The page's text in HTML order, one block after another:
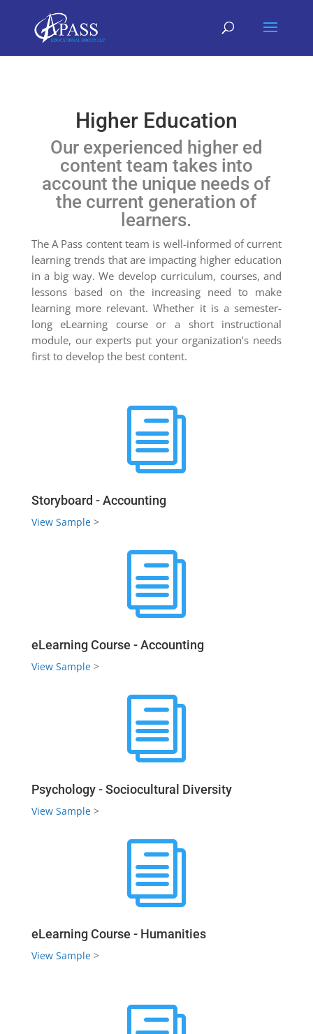
Higher Education
Our experienced higher ed
content team takes into
account the unique needs of
the current generation of
learners.
The A Pass content team is well-informed of current
learning trends that are impacting higher education
in a big way. We develop curriculum, courses, and
lessons based on the increasing need to make
learning more relevant. Whether it is a semester-
long eLearning course or a short instructional
module, our experts put your organization’s needs
first to develop the best content.
i
Storyboard - Accounting
View Sample>
i
eLearning Course - Accounting
View Sample>
i
Psychology - Sociocultural Diversity
View Sample>
i
eLearning Course - Humanities
View Sample>